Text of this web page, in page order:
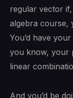
regular vector
algebra course,
You’d have
you know, your
linear
And you’d be